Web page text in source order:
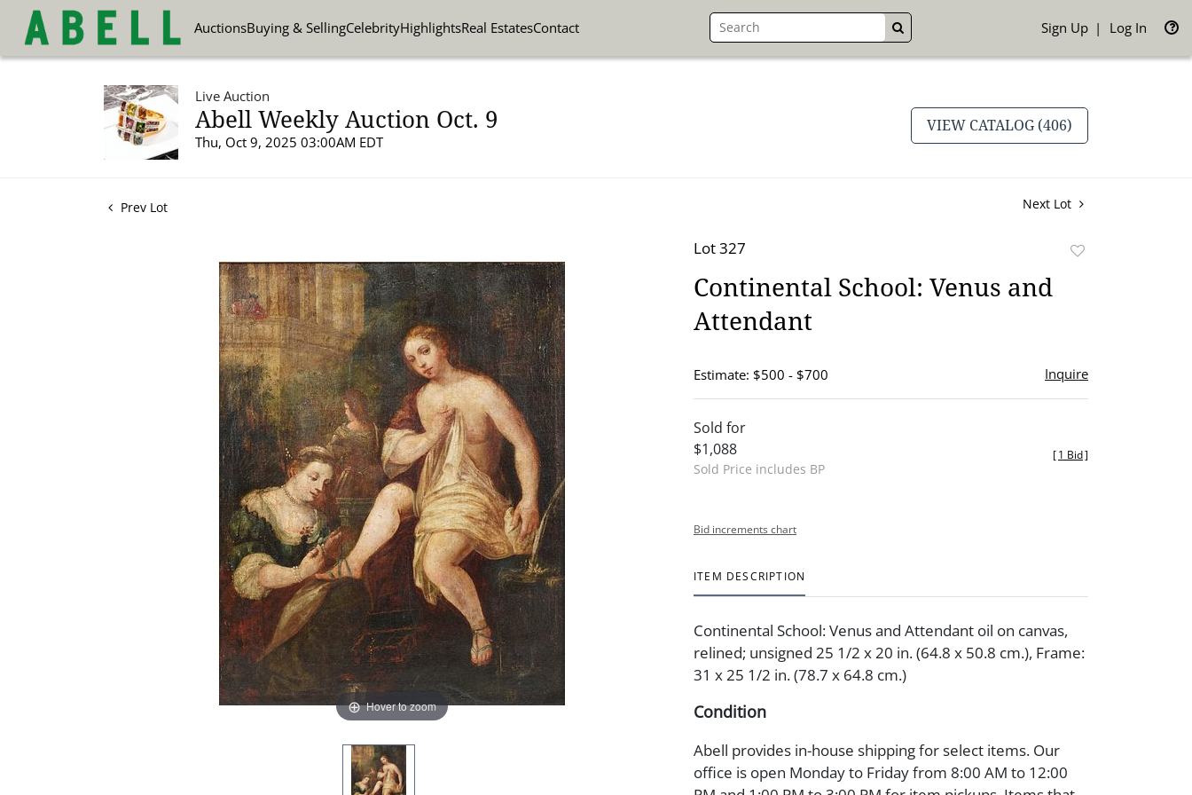
AuctionsBuying & SellingCelebrityHighlightsReal EstatesContact GO Sign Up Log In
Live Auction
Abell Weekly Auction Oct. 9
Thu, Oct 9, 2025 03:00AM EDT
VIEW CATALOG (406)
Prev Lot Next Lot
Hover to zoom
Lot 327
Continental School: Venus and
Attendant
Estimate: $500 - $700 Inquire
Sold for
$1,088
Sold Price includes BP
[1 Bid]
Bid increments chart
ITEM DESCRIPTION
Continental School: Venus and Attendant oil on canvas,
relined; unsigned 25 1/2 x 20 in. (64.8 x 50.8 cm.), Frame:
31 x 25 1/2 in. (78.7 x 64.8 cm.)
Condition
Abell provides in-house shipping for select items. Our
office is open Monday to Friday from 8:00 AM to 12:00